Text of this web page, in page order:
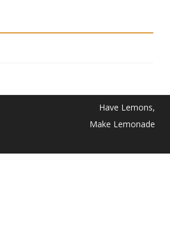
Have Lemons,
Make Lemonade